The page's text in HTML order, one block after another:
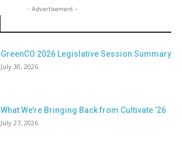
- Advertisement -
GreenCO 2026 Legislative Session Summary
July 30, 2026
What We’re Bringing Back from Cultivate ’26
July 27, 2026